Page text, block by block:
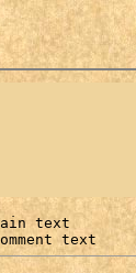
text
text